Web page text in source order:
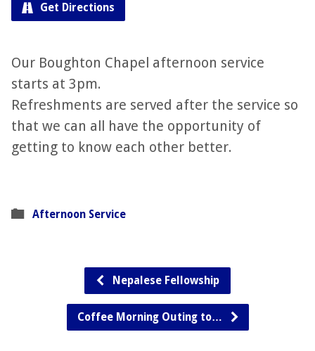
Get Directions
Our Boughton Chapel afternoon service
starts at 3pm.
Refreshments are served after the service so
that we can all have the opportunity of
getting to know each other better.
Afternoon Service
Nepalese Fellowship
Coffee Morning Outing to…